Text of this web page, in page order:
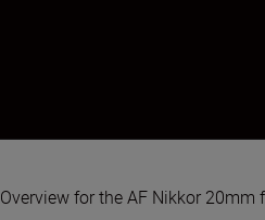
Overview for the AF Nikkor 20mm